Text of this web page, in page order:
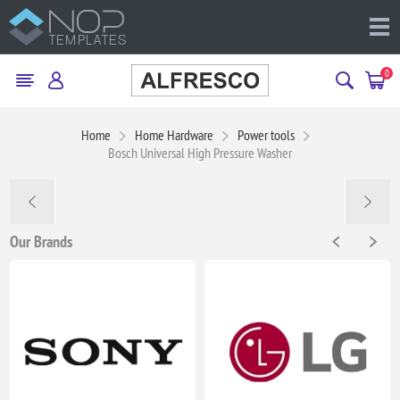
0
Home Home Hardware
Power tools
Bosch Universal High Pressure Washer
Our Brands